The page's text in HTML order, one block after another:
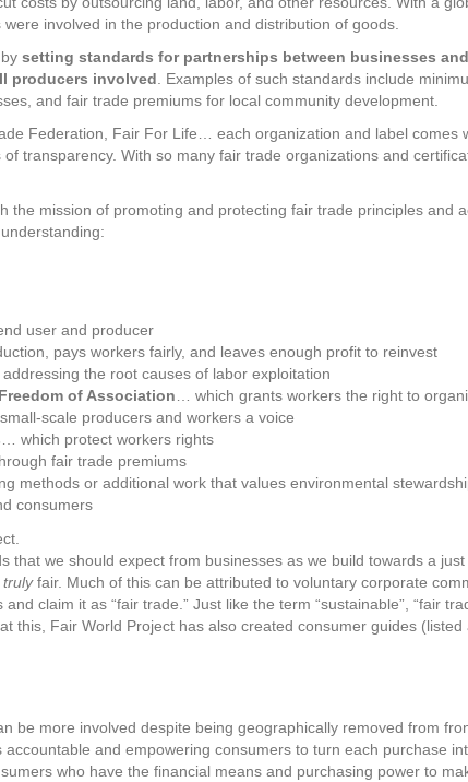
involved in the production and distribution of goods.
setting standards for partnerships between businesses
producers involved . Examples of such standards include
and fair trade premiums for local community development.
Federation, Fair For Life… each organization and label comes
transparency. With so many fair trade organizations and
the mission of promoting and protecting fair trade principles and
user and producer
pays workers fairly, and leaves enough profit to reinvest
the root causes of labor exploitation
of Association … which grants workers the right to
scale producers and workers a voice
… which protect workers rights
fair trade premiums
methods or additional work that values environmental
consumers
we should expect from businesses as we build towards a
trulyfair. Much of this can be attributed to voluntary corporate
claim it as “fair trade.” Just like the term “sustainable”, “fair
this, Fair World Project has also created consumer guides
be more involved despite being geographically removed from
and empowering consumers to turn each purchase
who have the financial means and purchasing power to